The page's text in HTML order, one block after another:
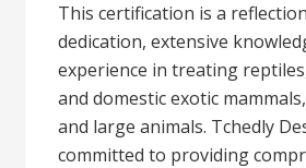
This certification is a
dedication, extensive
experience in treating
and domestic exotic
and large animals. Tchedly
committed to providing